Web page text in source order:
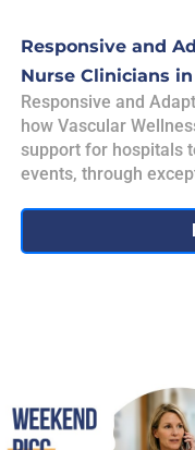
Responsive and
Nurse Clinicians
Responsive and
how Vascular
support for hospitals
events, through